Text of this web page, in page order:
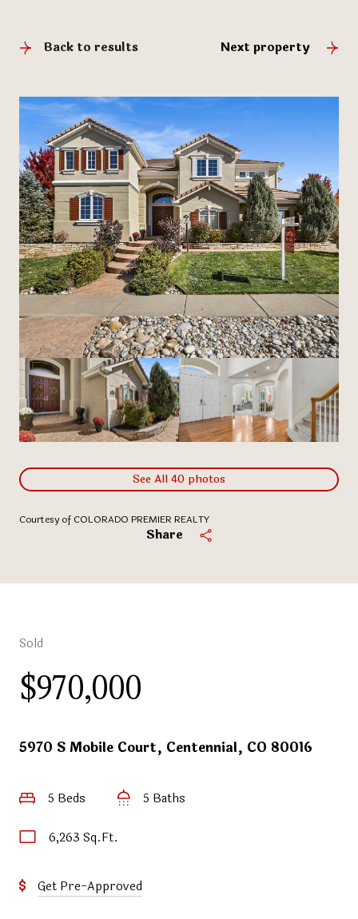
Back to results Next property
See All40 photos
Courtesy of COLORADO PREMIER REALTY
Share
Sold
$970,000
5970 S Mobile Court, Centennial, CO 80016
5 Beds 5 Baths
6,263 Sq.Ft.
Get Pre-Approved